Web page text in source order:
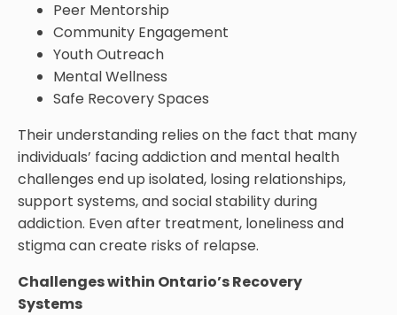
Peer Mentorship
Community Engagement
Youth Outreach
Mental Wellness
Safe Recovery Spaces
Their understanding relies on the fact that many
individuals’ facing addiction and mental health
challenges end up isolated, losing relationships,
support systems, and social stability during
addiction. Even after treatment, loneliness and
stigma can create risks of relapse.
Challenges within Ontario’s Recovery
Systems